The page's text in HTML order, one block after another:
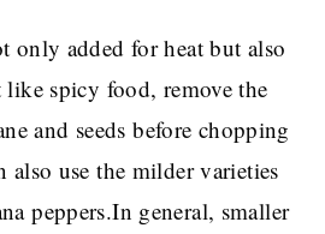
only added for heat but also
spicy food, remove the
and seeds before chopping
also use the milder varieties
peppers.In general, smaller